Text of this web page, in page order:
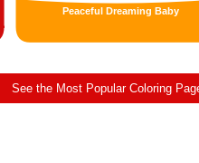
Peaceful Dreaming Baby
See the Most Popular Coloring